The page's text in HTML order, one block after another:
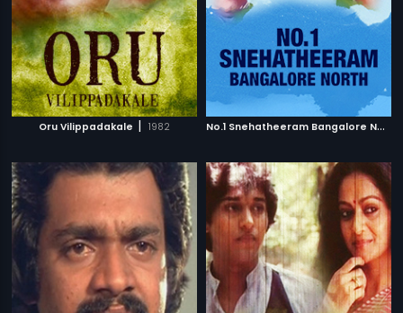
Oru Vilippadakale | 1982 N
o.1 Snehatheeram Bangalore North